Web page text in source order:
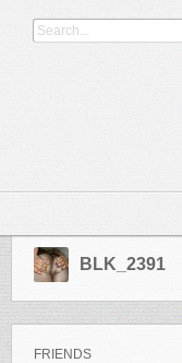
BLK_2391
FRIENDS